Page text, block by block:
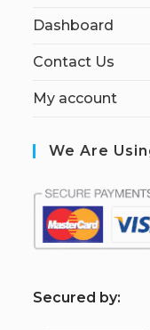
Dashboard
Contact Us
My account
We Are
Secured by: